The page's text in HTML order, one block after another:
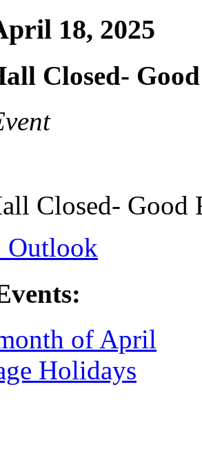
18, 2025
Closed-
Closed- Good
Outlook
of April
Holidays